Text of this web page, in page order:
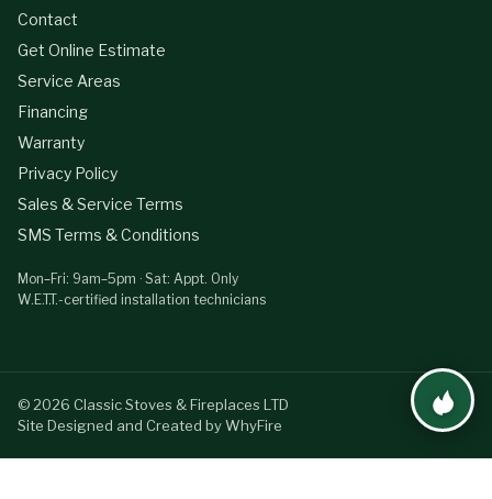
Contact
Get Online Estimate
Service Areas
Financing
Warranty
Privacy Policy
Sales & Service Terms
SMS Terms & Conditions
Mon–Fri: 9am–5pm · Sat: Appt. Only
W.E.T.T.-certified installation technicians
©2026 Classic Stoves & Fireplaces LTD
Site Designed and Created by WhyFire